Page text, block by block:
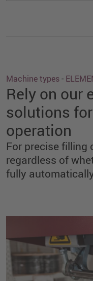
Machine types-
Rely on our
solutions
operation
For precise filling
regardless of
fully